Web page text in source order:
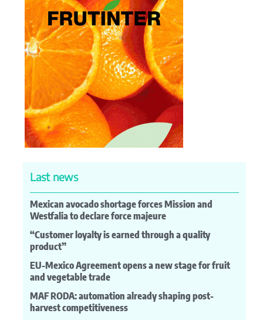
Last news
Mexican avocado shortage forces Mission and
Westfalia to declare force majeure
“Customer loyalty is earned through a quality
product”
EU-Mexico Agreement opens a new stage for fruit
and vegetable trade
MAF RODA: automation already shaping post-
harvest competitiveness